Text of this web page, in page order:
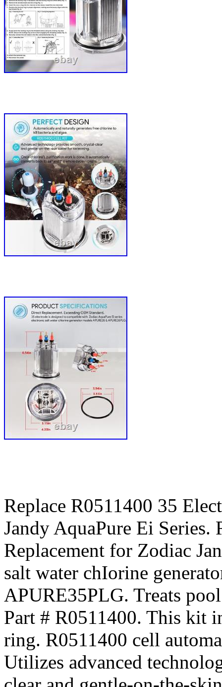
Replace R0511400 35
Jandy AquaPure Ei
Replacement for Zodiac
salt water chIorine
APURE35PLG. Treats
Part # R0511400. This kit
ring. R0511400 cell
Utilizes advanced